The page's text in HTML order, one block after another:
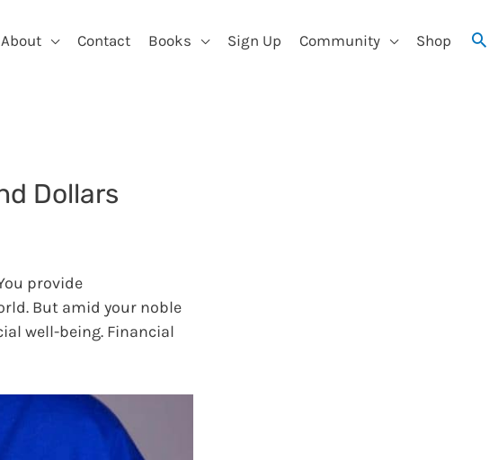
About Contact Books Sign Up Community Shop
Dollars
provide
But amid your noble
well-being. Financial